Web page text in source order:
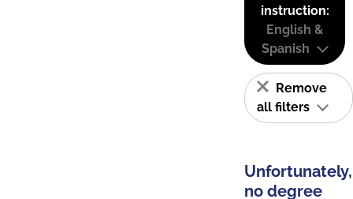
instruction:
English &
Spanish
Remove
all filters
Unfortunately,
no degree